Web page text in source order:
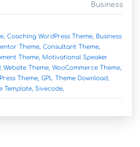
Business
Coaching WordPress Theme, Business
Theme, Consultant Theme,
Theme, Motivational Speaker
Theme, WooCommerce Theme,
Theme, GPL Theme Download,
Template, 5ivecode,